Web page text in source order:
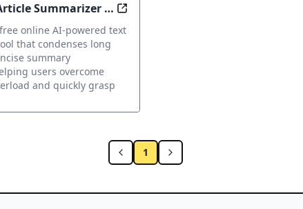
Your Time
Summarizer &
Tool
Condense Complexity, Unleash
online AI-powered text
that condenses long
summary
users overcome
and quickly grasp
1